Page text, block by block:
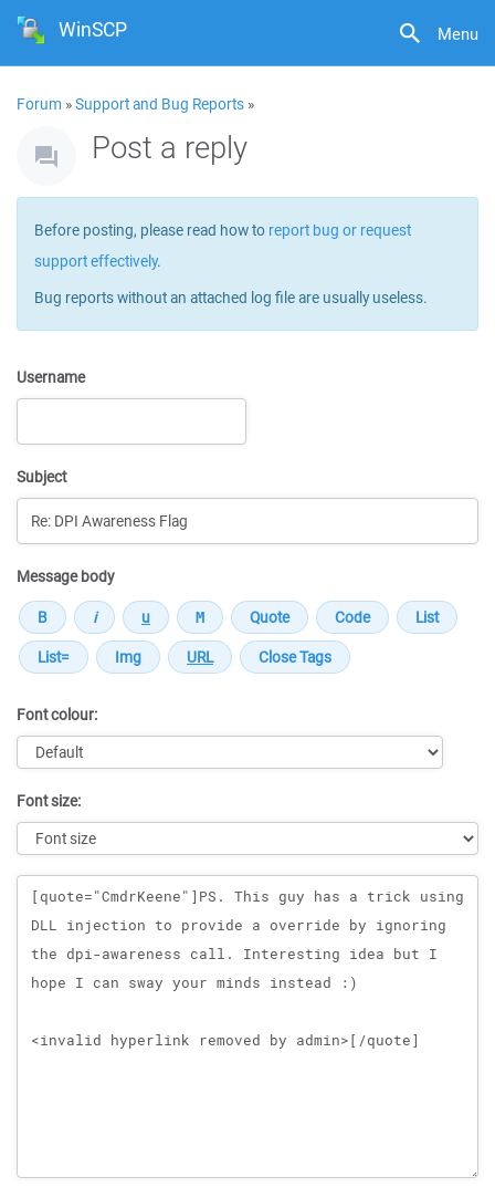
Menu
WinSCP
Forum »Support and Bug Reports »
Post a reply
Before posting, please read how to report bug or request
support effectively.
Bug reports without an attached log file are usually useless.
Username
Subject
Message body
Font colour:
Font size:
Message